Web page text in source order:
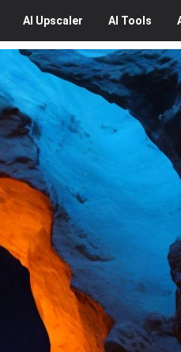
AI Upscaler AI Tools